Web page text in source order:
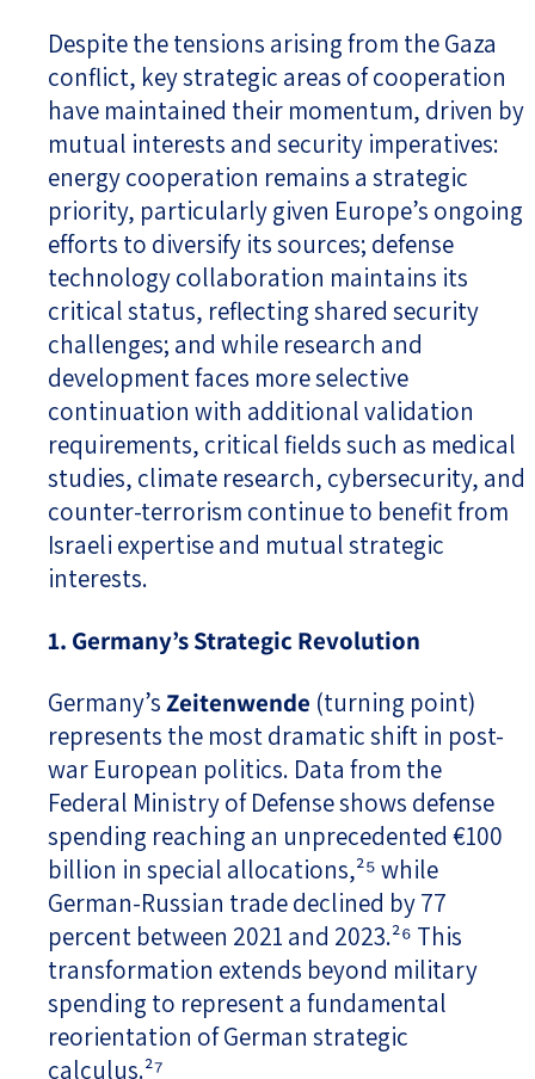
Despite the tensions arising from the Gaza
conflict, key strategic areas of cooperation
have maintained their momentum, driven by
mutual interests and security imperatives:
energy cooperation remains a strategic
priority, particularly given Europe’s ongoing
efforts to diversify its sources; defense
technology collaboration maintains its
critical status, reflecting shared security
challenges; and while research and
development faces more selective
continuation with additional validation
requirements, critical fields such as medical
studies, climate research, cybersecurity, and
counter-terrorism continue to benefit from
Israeli expertise and mutual strategic
interests.
1. Germany’s Strategic Revolution
Germany’sZeitenwende (turning point)
represents the most dramatic shift in post-
war European politics. Data from the
Federal Ministry of Defense shows defense
spending reaching an unprecedented €100
billion in special allocations,²⁵ while
German-Russian trade declined by 77
percent between 2021 and 2023.²⁶ This
transformation extends beyond military
spending to represent a fundamental
reorientation of German strategic
calculus.²⁷